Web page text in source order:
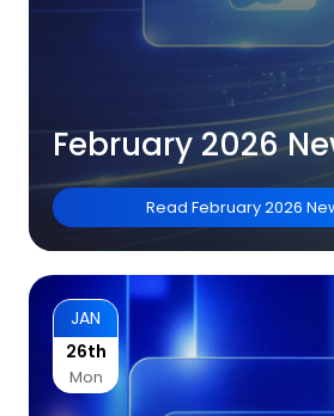
February 2026
Read February 2026
JAN
26th
Mon